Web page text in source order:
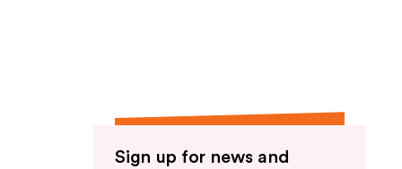
Sign up for news and